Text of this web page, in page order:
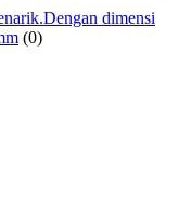
dimensi
(0)